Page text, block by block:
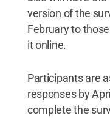
version of the
February to
it online.
Participants are
responses by
complete the